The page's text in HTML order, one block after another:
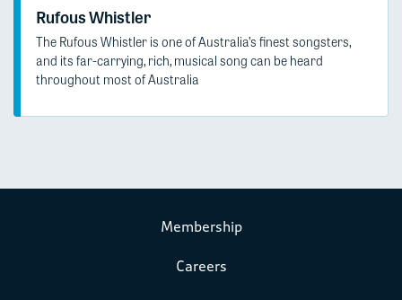
Rufous Whistler
The Rufous Whistler is one of Australia’s finest songsters,
and its far-carrying, rich, musical song can be heard
throughout most of Australia
Membership
Careers